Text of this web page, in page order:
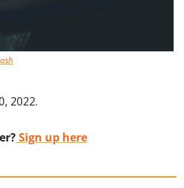
2022.
Sign up here